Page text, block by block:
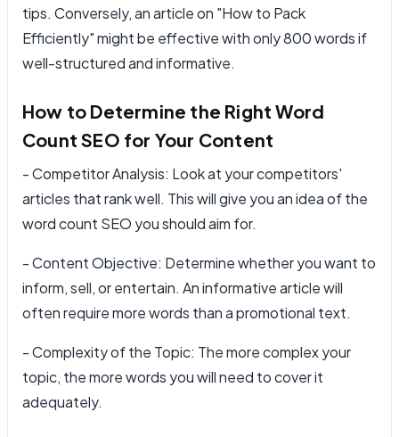
tips. Conversely, an article on "How to Pack
Efficiently" might be effective with only 800 words if
well-structured and informative.
How to Determine the Right Word
Count SEO for Your Content
- Competitor Analysis: Look at your competitors'
articles that rank well. This will give you an idea of the
word count SEO you should aim for.
- Content Objective: Determine whether you want to
inform, sell, or entertain. An informative article will
often require more words than a promotional text.
- Complexity of the Topic: The more complex your
topic, the more words you will need to cover it
adequately.